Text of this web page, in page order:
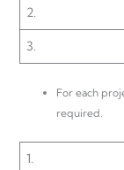
2.
3.
For each
required.
1.